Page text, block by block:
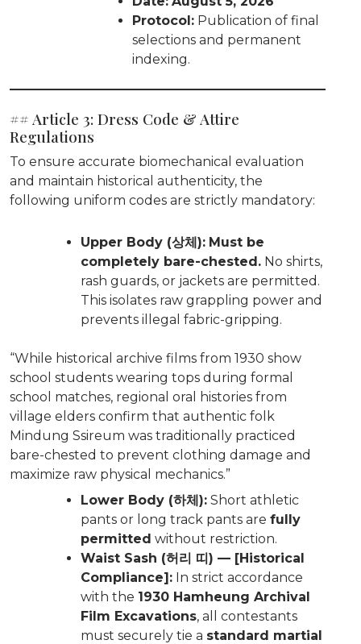
Protocol: Publication of final
selections and permanent
indexing.
## Article 3: Dress Code & Attire
Regulations
To ensure accurate biomechanical evaluation
and maintain historical authenticity, the
following uniform codes are strictly mandatory:
Upper Body (상체): Must be
completely bare-chested. No shirts,
rash guards, or jackets are permitted.
This isolates raw grappling power and
prevents illegal fabric-gripping.
“While historical archive films from 1930 show
school students wearing tops during formal
school matches, regional oral histories from
village elders confirm that authentic folk
Mindung Ssireum was traditionally practiced
bare-chested to prevent clothing damage and
maximize raw physical mechanics.”
Lower Body (하체): Short athletic
pants or long track pants are fully
permitted without restriction.
Waist Sash (허리 띠) — [Historical
Compliance]: In strict accordance
with the 1930 Hamheung Archival
Film Excavations, all contestants
must securely tie a standard martial